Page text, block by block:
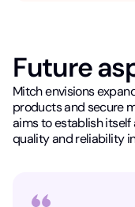
Future
Mitch envisions
products and secure
aims to establish
quality and reliability